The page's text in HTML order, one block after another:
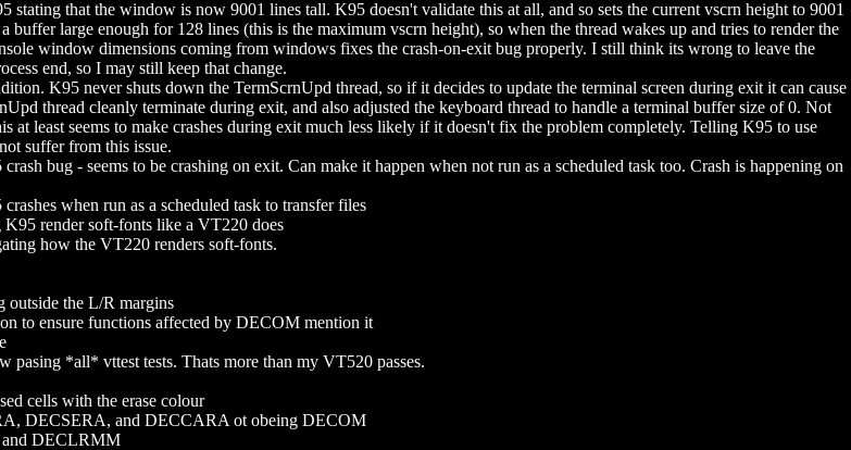
stating that the window is now 9001 lines tall. K95 doesn't validate this at all, and so sets the current vscrn height to 9001
buffer large enough for 128 lines (this is the maximum vscrn height), so when the thread wakes up and tries to render the
window dimensions coming from windows fixes the crash-on-exit bug properly. I still think its wrong to leave the
end, so I may still keep that change.
K95 never shuts down the TermScrnUpd thread, so if it decides to update the terminal screen during exit it can cause
thread cleanly terminate during exit, and also adjusted the keyboard thread to handle a terminal buffer size of 0. Not
at least seems to make crashes during exit much less likely if it doesn't fix the problem completely. Telling K95 to use
suffer from this issue.
bug - seems to be crashing on exit. Can make it happen when not run as a scheduled task too. Crash is happening on
when run as a scheduled task to transfer files
render soft-fonts like a VT220 does
how the VT220 renders soft-fonts.
outside the L/R margins
to ensure functions affected by DECOM mention it
pasing *all* vttest tests. Thats more than my VT520 passes.
cells with the erase colour
DECSERA, and DECCARA ot obeing DECOM
and DECLRMM